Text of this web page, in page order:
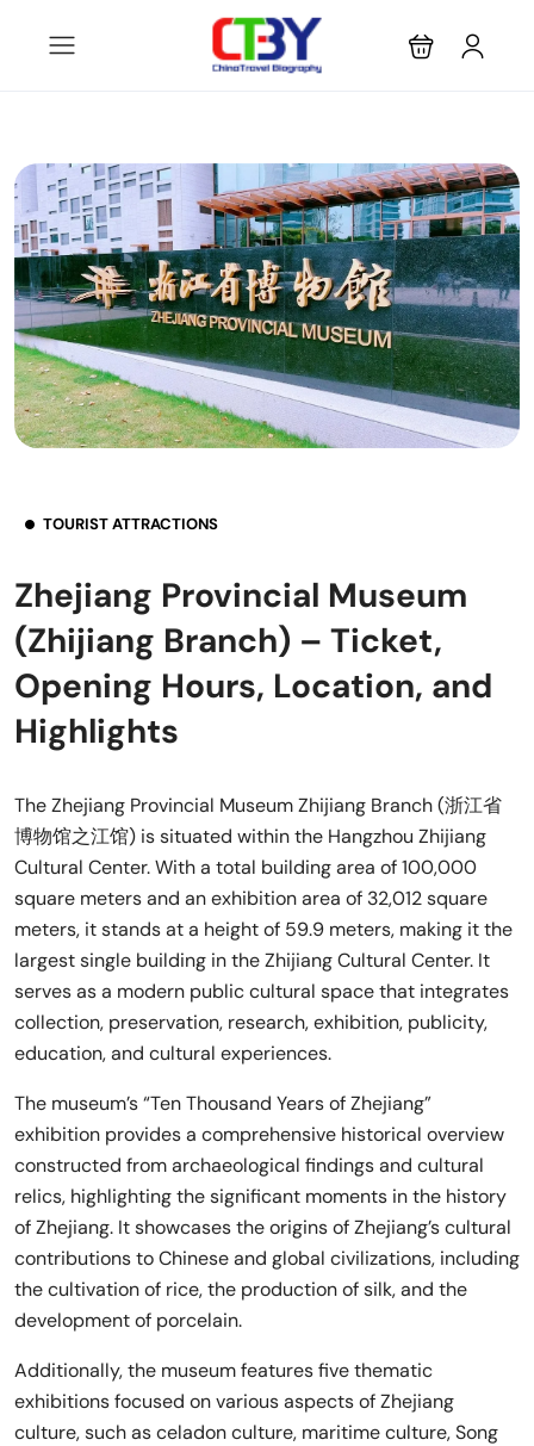
TOURIST ATTRACTIONS
Zhejiang Provincial Museum
(Zhijiang Branch) – Ticket,
Opening Hours, Location, and
Highlights
The Zhejiang Provincial Museum Zhijiang Branch (浙江省
博物馆之江馆) is situated within the Hangzhou Zhijiang
Cultural Center. With a total building area of 100,000
square meters and an exhibition area of 32,012 square
meters, it stands at a height of 59.9 meters, making it the
largest single building in the Zhijiang Cultural Center. It
serves as a modern public cultural space that integrates
collection, preservation, research, exhibition, publicity,
education, and cultural experiences.
The museum’s “Ten Thousand Years of Zhejiang”
exhibition provides a comprehensive historical overview
constructed from archaeological findings and cultural
relics, highlighting the significant moments in the history
of Zhejiang. It showcases the origins of Zhejiang’s cultural
contributions to Chinese and global civilizations, including
the cultivation of rice, the production of silk, and the
development of porcelain.
Additionally, the museum features five thematic
exhibitions focused on various aspects of Zhejiang
culture, such as celadon culture, maritime culture, Song